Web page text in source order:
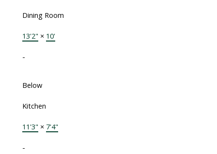
Dining Room
13'2" × 10'
-
Below
Kitchen
11'3" × 7'4"
-